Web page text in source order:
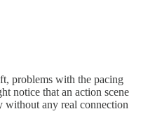
problems with the pacing
notice that an action scene
without any real connection